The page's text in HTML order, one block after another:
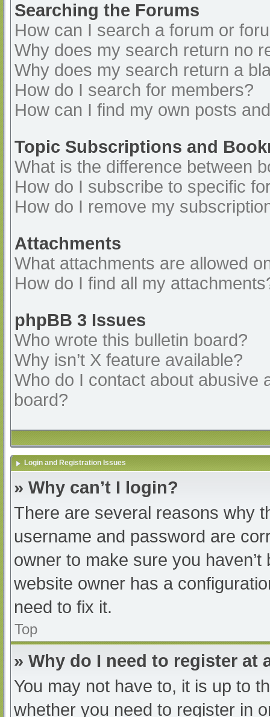
Searching the Forums
How can I search a forum or
Why does my search return no
Why does my search return a
How do I search for members?
How can I find my own posts
Topic Subscriptions and
What is the difference between
How do I subscribe to specific
How do I remove my
Attachments
What attachments are allowed
How do I find all my
phpBB 3 Issues
Who wrote this bulletin board?
Why isn’t X feature available?
Who do I contact about abusive
board?
Login and Registration Issues
» Why can’t I login?
There are several reasons why
username and password are
owner to make sure you
website owner has a
need to fix it.
Top
» Why do I need to register at
You may not have to, it is up to
whether you need to register in